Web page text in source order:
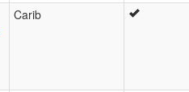
Carib